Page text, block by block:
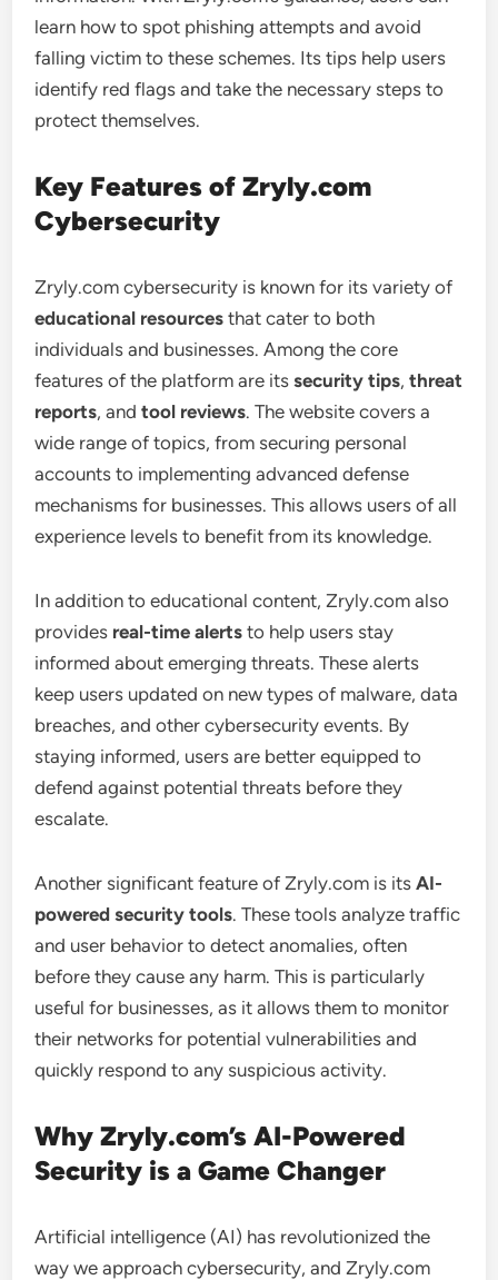
learn how to spot phishing attempts and avoid
falling victim to these schemes. Its tips help users
identify red flags and take the necessary steps to
protect themselves.
Key Features of Zryly.com
Cybersecurity
Zryly.com cybersecurity is known for its variety of
educational resources that cater to both
individuals and businesses. Among the core
features of the platform are itssecurity tips,threat
reports, andtool reviews. The website covers a
wide range of topics, from securing personal
accounts to implementing advanced defense
mechanisms for businesses. This allows users of all
experience levels to benefit from its knowledge.
In addition to educational content, Zryly.com also
provides real-time alerts to help users stay
informed about emerging threats. These alerts
keep users updated on new types of malware, data
breaches, and other cybersecurity events. By
staying informed, users are better equipped to
defend against potential threats before they
escalate.
Another significant feature of Zryly.com is itsAI-
powered security tools. These tools analyze traffic
and user behavior to detect anomalies, often
before they cause any harm. This is particularly
useful for businesses, as it allows them to monitor
their networks for potential vulnerabilities and
quickly respond to any suspicious activity.
Why Zryly.com’s AI-Powered
Security is a Game Changer
Artificial intelligence (AI) has revolutionized the
way we approach cybersecurity, and Zryly.com